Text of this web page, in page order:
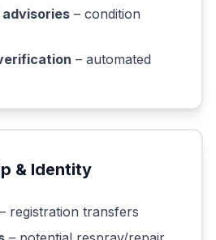
advisories – condition
– automated
& Identity
– registration transfers